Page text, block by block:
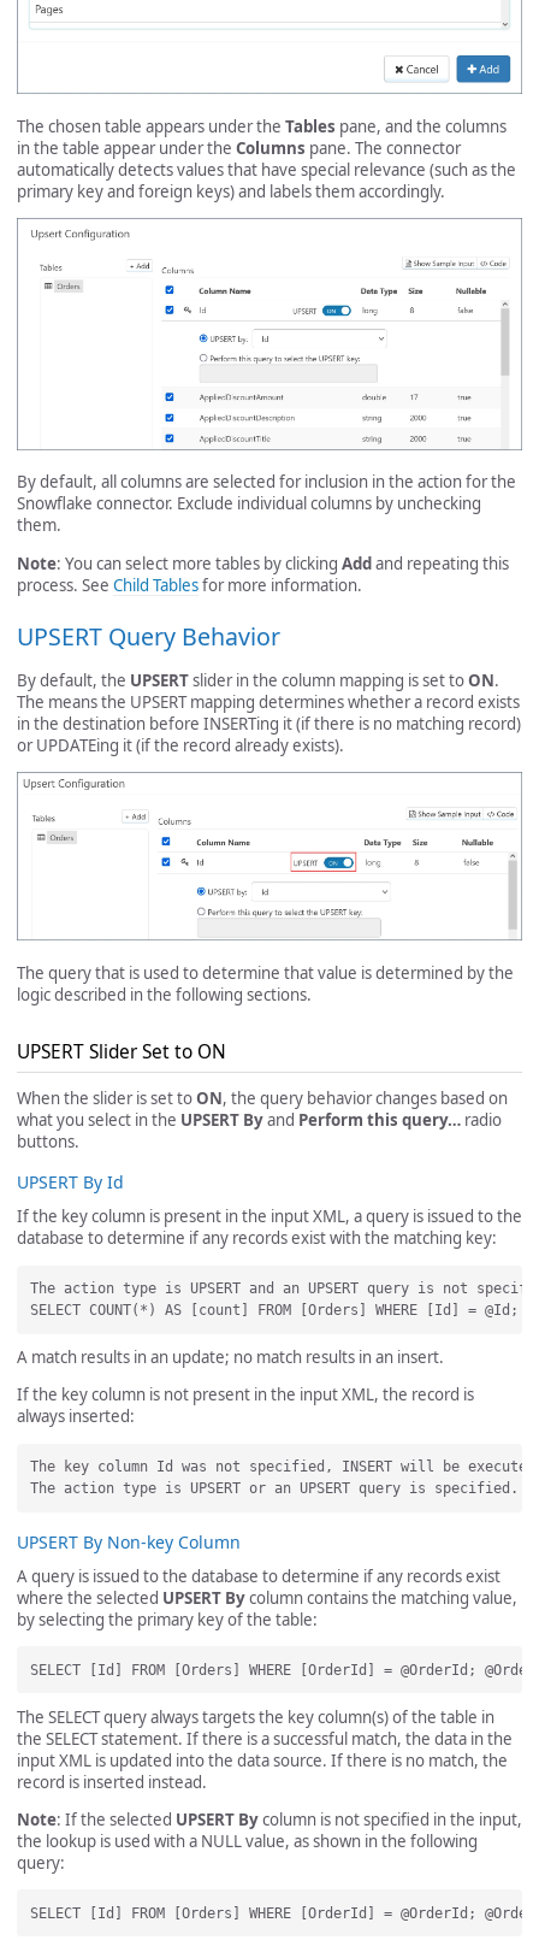
The chosen table appears under the Tables pane, and the columns
in the table appear under the Columns pane. The connector
automatically detects values that have special relevance (such as the
primary key and foreign keys) and labels them accordingly.
By default, all columns are selected for inclusion in the action for the
Snowflake connector. Exclude individual columns by unchecking
them.
Note: You can select more tables by clicking Addand repeating this
process. See Child Tablesfor more information.
UPSERT Query Behavior
By default, the UPSERTslider in the column mapping is set toON.
The means the UPSERT mapping determines whether a record exists
in the destination before INSERTing it (if there is no matching record)
or UPDATEing it (if the record already exists).
The query that is used to determine that value is determined by the
logic described in the following sections.
UPSERT Slider Set to ON
When the slider is set toON, the query behavior changes based on
what you select in the UPSERT Byand Perform this query… radio
buttons.
UPSERT By Id
If the key column is present in the input XML, a query is issued to the
database to determine if any records exist with the matching key:
The action type is UPSERT and an UPSERT query is not
A match results in an update; no match results in an insert.
If the key column is not present in the input XML, the record is
always inserted:
The key column Id was not specified, INSERT will be
UPSERT By Non-key Column
A query is issued to the database to determine if any records exist
where the selected UPSERT Bycolumn contains the matching value,
by selecting the primary key of the table:
The SELECT query always targets the key column(s) of the table in
the SELECT statement. If there is a successful match, the data in the
input XML is updated into the data source. If there is no match, the
record is inserted instead.
Note: If the selected UPSERT Bycolumn is not specified in the input,
the lookup is used with a NULL value, as shown in the following
query: